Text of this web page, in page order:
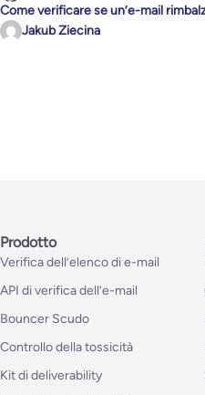
Come verificare se un’e-mail
Jakub Ziecina
Prodotto
Verifica dell’elenco di e-mail
API di verifica dell’e-mail
Bouncer Scudo
Controllo della tossicità
Kit di deliverability